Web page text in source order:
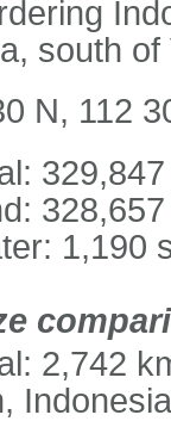
south of
N, 112
1,190
2,742